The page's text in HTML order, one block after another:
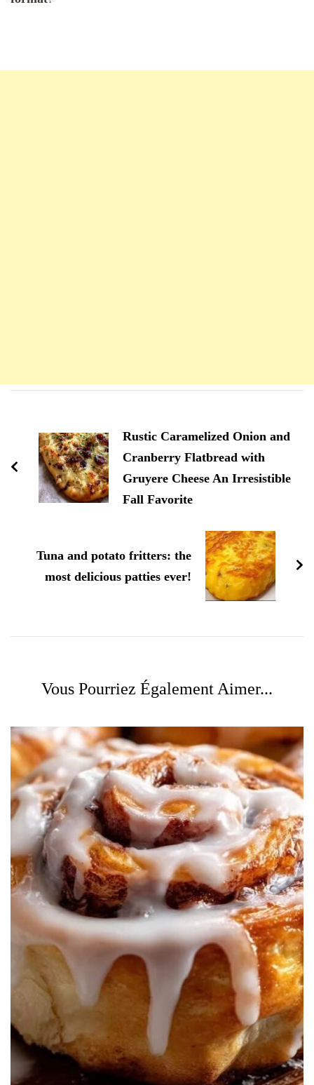
Rustic Caramelized Onion and
Cranberry Flatbread with
Gruyere Cheese An Irresistible
Fall Favorite
Tuna and potato fritters: the
most delicious patties ever!
Vous Pourriez Également Aimer...